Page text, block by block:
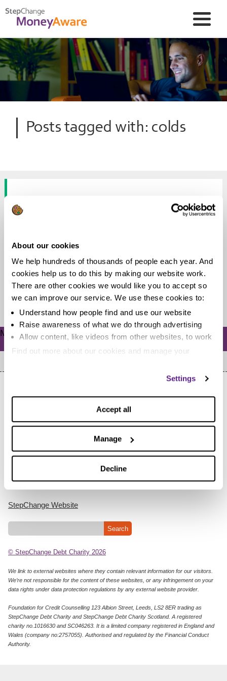
About our cookies
We help hundreds of thousands of people each year. And
cookies help us to do this by making our website work.
There are other cookies we would like you to accept so
we can improve our service. We use these cookies to:
Understand how people find and use our website
Raise awareness of what we do through advertising
Allow content, like videos from other websites, to work
Find out more about our cookies and manage your
Settings
Accept all
Manage
Decline
Posts tagged with: colds
Skint Dad’s homemade sniffle
sorter-outers!
Our pal Ricky Willis A.K.A. Skint Dad knows all about
homemade...
Read more
Meta
Cookie Policy
Privacy Notice
StepChange Website
© StepChange Debt Charity 2026
We link to external websites where they contain relevant information for our visitors.
We’re not responsible for the content of these websites, or any infringement on your
data rights under data protection regulations by any external website provider.
Foundation for Credit Counselling 123 Albion Street, Leeds, LS2 8ER trading as
StepChange Debt Charity and StepChange Debt Charity Scotland. A registered
charity no.1016630 and SC046263. It is a limited company registered in England and
Wales (company no:2757055). Authorised and regulated by the Financial Conduct
Authority.